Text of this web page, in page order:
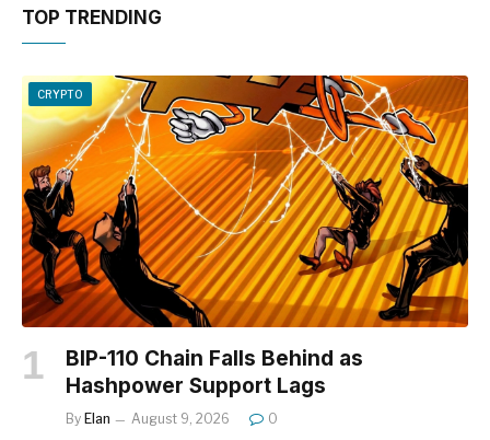
TOP TRENDING
CRYPTO
BIP-110 Chain Falls Behind as
Hashpower Support Lags
By Elan August 9, 2026 0